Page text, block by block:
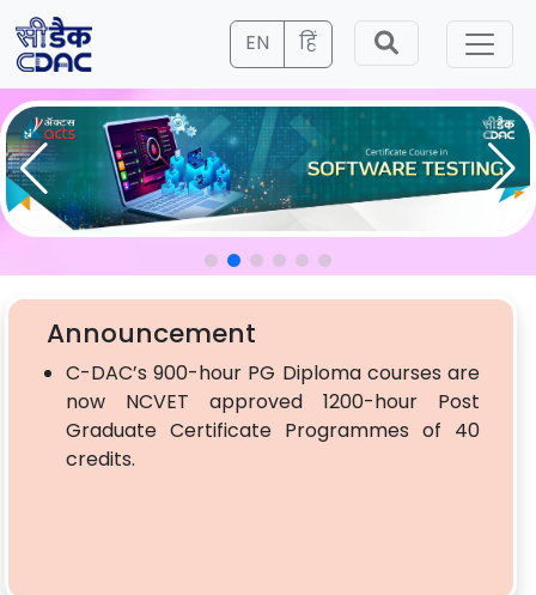
EN हिं
Announcement
C-DAC’s 900-hour PG Diploma courses are
now NCVET approved 1200-hour Post
Graduate Certificate Programmes of 40
credits.